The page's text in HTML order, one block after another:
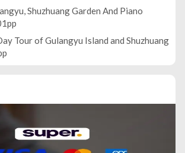
Shuzhuang Garden And Piano
Tour of Gulangyu Island and Shuzhuang
Village Private Day Trip from Xiamen
Yongding Hakka Village With